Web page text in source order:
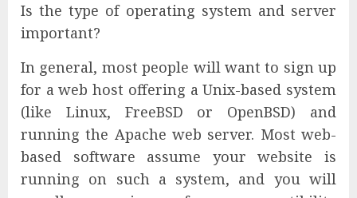
Is the type of operating system and server
important?
In general, most people will want to sign up
for a web host offering a Unix-based system
(like Linux, FreeBSD or OpenBSD) and
running the Apache web server. Most web-
based software assume your website is
running on such a system, and you will